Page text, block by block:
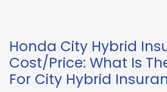
Honda City Hybrid
Cost/Price: What Is
For City Hybrid